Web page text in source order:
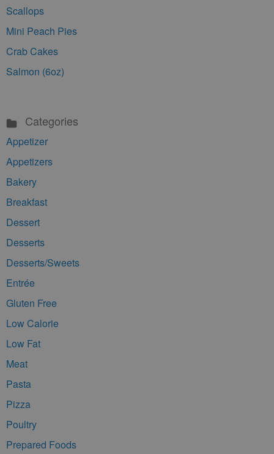
Scallops
Mini Peach Pies
Crab Cakes
Salmon (6oz)
Categories
Appetizer
Appetizers
Bakery
Breakfast
Dessert
Desserts
Desserts/Sweets
Entrée
Gluten Free
Low Calorie
Low Fat
Meat
Pasta
Pizza
Poultry
Prepared Foods